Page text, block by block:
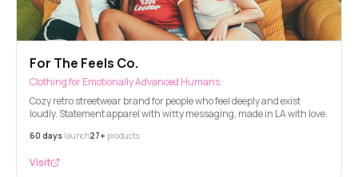
For The Feels Co.
Clothing for Emotionally Advanced Humans
Cozy retro streetwear brand for people who feel deeply and exist
loudly. Statement apparel with witty messaging, made in LA with love.
60 days launch27+ products
Visit